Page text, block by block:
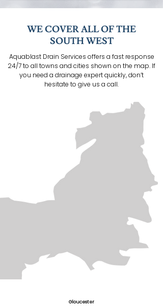
WE COVER ALL OF THE
SOUTH WEST
Aquablast Drain Services offers a fast response
24/7 to all towns and cities shown on the map. If
you need a drainage expert quickly, don’t
hesitate to give us a call.
Gloucester